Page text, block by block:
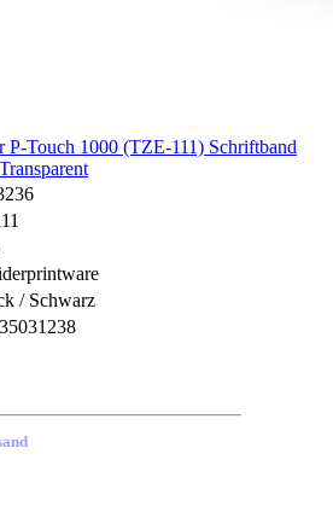
Touch 1000 (TZE-111) Schriftband